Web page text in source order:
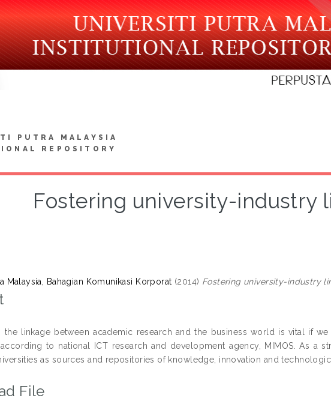
PUTRA MALAYSIA
REPOSITORY
Fostering university-industry
Malaysia, Bahagian Komunikasi Korporat (2014) Fostering university-industry
the linkage between academic research and the business world is vital if
to national ICT research and development agency, MIMOS. As a
as sources and repositories of knowledge, innovation and
File